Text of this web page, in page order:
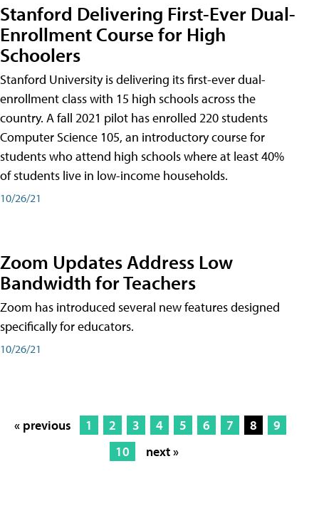
Stanford Delivering First-Ever Dual-
Enrollment Course for High
Schoolers
Stanford University is delivering its first-ever dual-
enrollment class with 15 high schools across the
country. A fall 2021 pilot has enrolled 220 students
Computer Science 105, an introductory course for
students who attend high schools where at least 40%
of students live in low-income households.
10/26/21
Zoom Updates Address Low
Bandwidth for Teachers
Zoom has introduced several new features designed
specifically for educators.
10/26/21
« previous 1 2 3 4 5 6 7 8
9
10
next »